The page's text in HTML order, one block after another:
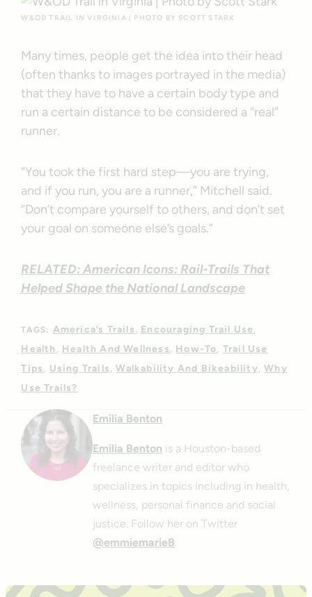
W&OD TRAIL IN VIRGINIA | PHOTO BY SCOTT STARK
Many times, people get the idea into their head
(often thanks to images portrayed in the media)
that they have to have a certain body type and
run a certain distance to be considered a “real”
runner.
“You took the first hard step—you are trying,
and if you run, you are a runner,” Mitchell said.
“Don’t compare yourself to others, and don’t set
your goal on someone else’s goals.”
RELATED: American Icons: Rail-Trails That
Helped Shape the National Landscape
TAGS: America’s Trails
Encouraging Trail Use
Health
Health And Wellness How-To Trail Use
Tips
Using Trails Walkability And Bikeability Why
Use Trails?
Emilia Benton
Emilia Benton is a Houston-based
freelance writer and editor who
specializes in topics including in health,
wellness, personal finance and social
justice. Follow her on Twitter
@emmiemarieB